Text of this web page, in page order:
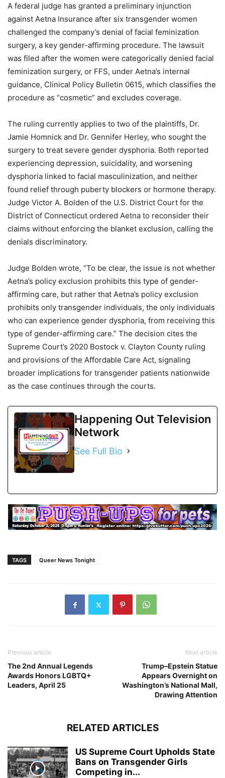
A federal judge has granted a preliminary injunction
against Aetna Insurance after six transgender women
challenged the company’s denial of facial feminization
surgery, a key gender-affirming procedure. The lawsuit
was filed after the women were categorically denied facial
feminization surgery, or FFS, under Aetna’s internal
guidance, Clinical Policy Bulletin 0615, which classifies the
procedure as “cosmetic” and excludes coverage.
The ruling currently applies to two of the plaintiffs, Dr.
Jamie Homnick and Dr. Gennifer Herley, who sought the
surgery to treat severe gender dysphoria. Both reported
experiencing depression, suicidality, and worsening
dysphoria linked to facial masculinization, and neither
found relief through puberty blockers or hormone therapy.
Judge Victor A. Bolden of the U.S. District Court for the
District of Connecticut ordered Aetna to reconsider their
claims without enforcing the blanket exclusion, calling the
denials discriminatory.
Judge Bolden wrote, “To be clear, the issue is not whether
Aetna’s policy exclusion prohibits this type of gender-
affirming care, but rather that Aetna’s policy exclusion
prohibits only transgender individuals, the only individuals
who can experience gender dysphoria, from receiving this
type of gender-affirming care.” The decision cites the
Supreme Court’s 2020 Bostock v. Clayton County ruling
and provisions of the Affordable Care Act, signaling
broader implications for transgender patients nationwide
as the case continues through the courts.
Happening Out Television
Network
See Full Bio
TAGS Queer News Tonight
Previous article
The 2nd Annual Legends
Awards Honors LGBTQ+
Leaders, April 25
Next article
Trump–Epstein Statue
Appears Overnight on
Washington’s National Mall,
Drawing Attention
RELATED ARTICLES
US Supreme Court Upholds State
Bans on Transgender Girls
Competing in...